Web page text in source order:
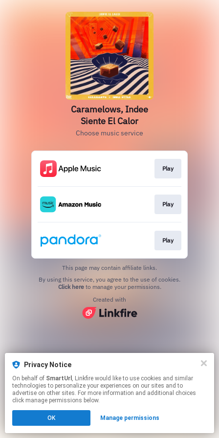
Privacy Notice
On behalf of SmartUrl , Linkfire would like to use cookies and similar
technologies to personalize your experiences on our sites and to
advertise on other sites. For more information and additional choices
click manage permissions below.
OK Manage permissions
Caramelows, Indee
Siente El Calor
Choose music service
Play
Play
Play
This page may contain affiliate links.
Click hereto manage your permissions.
Created with